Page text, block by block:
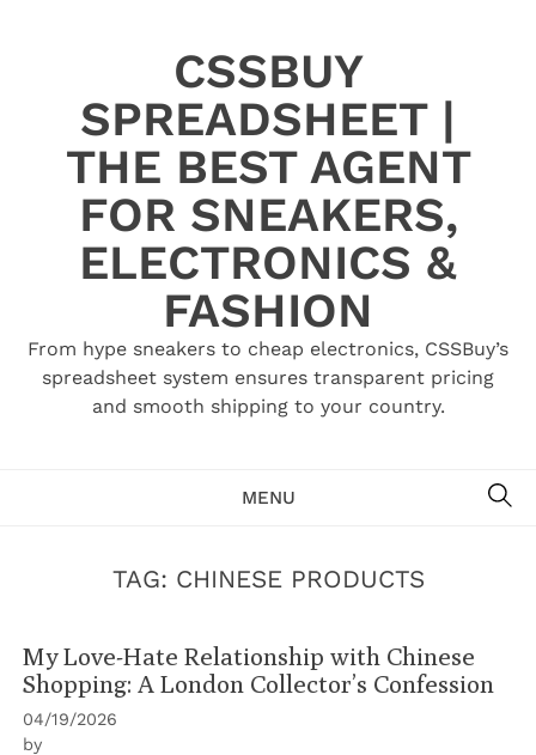
CSSBUY
SPREADSHEET |
THE BEST AGENT
FOR SNEAKERS,
ELECTRONICS &
FASHION
From hype sneakers to cheap electronics, CSSBuy’s
spreadsheet system ensures transparent pricing
and smooth shipping to your country.
MENU
TAG: CHINESE PRODUCTS
My Love-Hate Relationship with Chinese
Shopping: A London Collector’s Confession
04/19/2026
by